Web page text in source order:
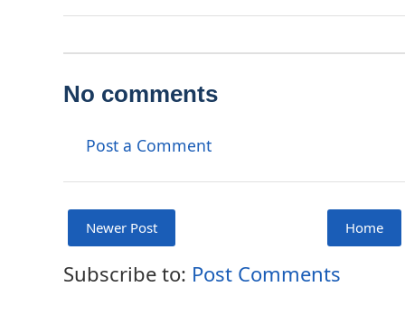
No comments
Post a Comment
Newer Post Home
Subscribe to: Post Comments